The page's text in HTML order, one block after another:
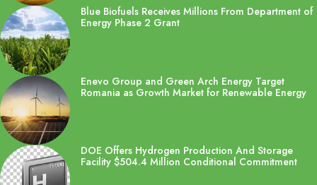
Blue Biofuels Receives Millions From Department of
Energy Phase 2 Grant
Enevo Group and Green Arch Energy Target
Romania as Growth Market for Renewable Energy
DOE Offers Hydrogen Production And Storage
Facility $504.4 Million Conditional Commitment